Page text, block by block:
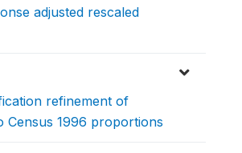
adjusted rescaled
refinement of
Census 1996 proportions